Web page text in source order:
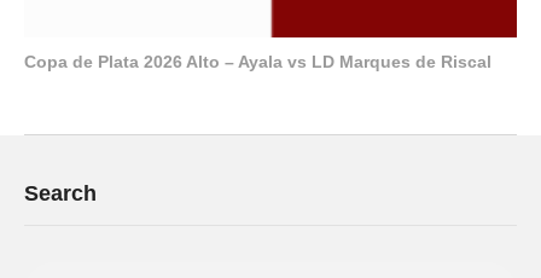
Copa de Plata 2026 Alto – Ayala vs LD Marques de Riscal
Search